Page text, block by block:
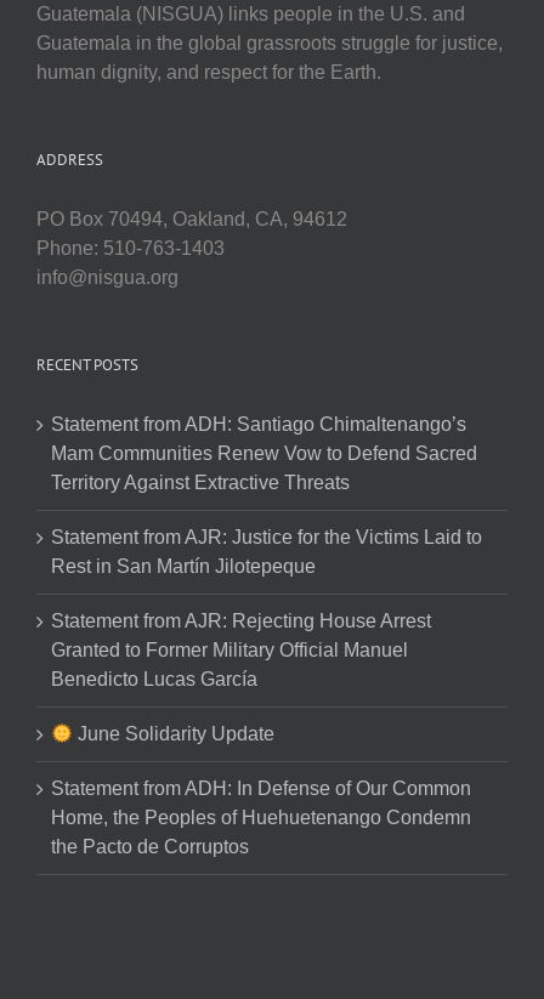
Guatemala (NISGUA) links people in the U.S. and
Guatemala in the global grassroots struggle for justice,
human dignity, and respect for the Earth.
ADDRESS
PO Box 70494, Oakland, CA, 94612
Phone: 510-763-1403
info@nisgua.org
RECENT POSTS
Statement from ADH: Santiago Chimaltenango’s
Mam Communities Renew Vow to Defend Sacred
Territory Against Extractive Threats
Statement from AJR: Justice for the Victims Laid to
Rest in San Martín Jilotepeque
Statement from AJR: Rejecting House Arrest
Granted to Former Military Official Manuel
Benedicto Lucas García
June Solidarity Update
Statement from ADH: In Defense of Our Common
Home, the Peoples of Huehuetenango Condemn
the Pacto de Corruptos